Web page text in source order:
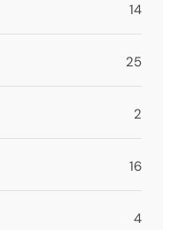
14
25
2
16
4